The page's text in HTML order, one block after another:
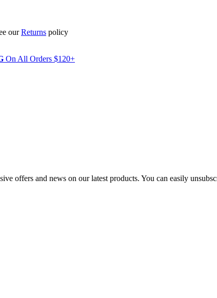
ourReturns policy
On All Orders $120+
offers and news on our latest products. You can easily